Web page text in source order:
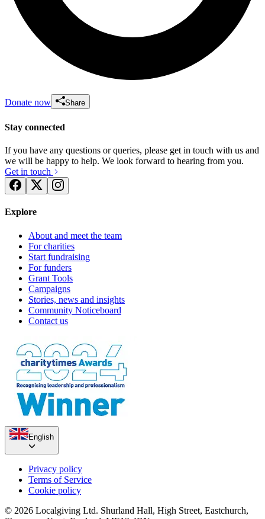
Donate now Share
Stay connected
If you have any questions or queries, please get in touch with us and
we will be happy to help. We look forward to hearing from you.
Get in touch
Explore
About and meet the team
For charities
Start fundraising
For funders
Grant Tools
Campaigns
Stories, news and insights
Community Noticeboard
Contact us
English
Privacy policy
Terms of Service
Cookie policy
© 2026 Localgiving Ltd. Shurland Hall, High Street, Eastchurch,